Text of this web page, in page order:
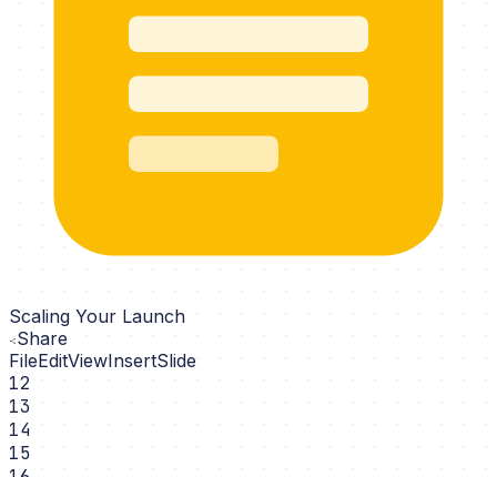
Scaling Your Launch
Share
FileEditViewInsertSlide
12
13
14
15